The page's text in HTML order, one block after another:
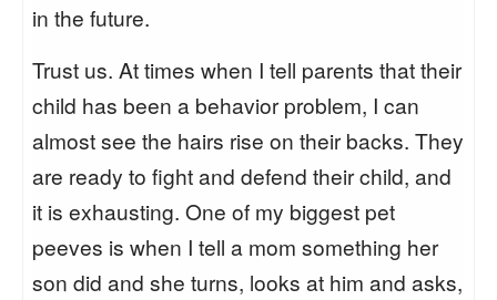
in the future.
Trust us. At times when I tell parents that their
child has been a behavior problem, I can
almost see the hairs rise on their backs. They
are ready to fight and defend their child, and
it is exhausting. One of my biggest pet
peeves is when I tell a mom something her
son did and she turns, looks at him and asks,